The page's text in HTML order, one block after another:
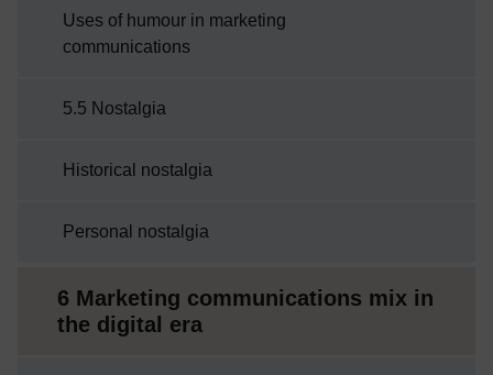
Uses of humour in marketing
communications
5.5 Nostalgia
Historical nostalgia
Personal nostalgia
6 Marketing communications mix in
the digital era